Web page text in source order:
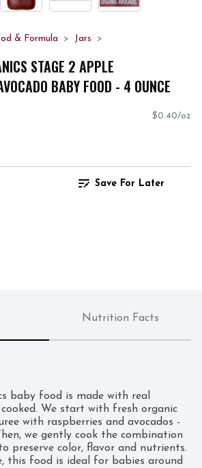
& Formula Jars
STAGE 2 APPLE
BABY FOOD - 4 OUNCE
$0.40/oz
Save For Later
Nutrition Facts
baby food is made with real
We start with fresh organic
with raspberries and avocados -
we gently cook the combination
preserve color, flavor and nutrients.
this food is ideal for babies around